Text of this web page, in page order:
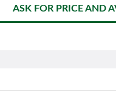
ASK FOR PRICE AND